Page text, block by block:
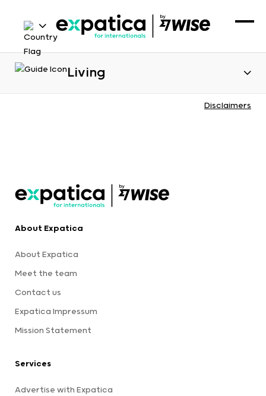
Living
Disclaimers
About Expatica
About Expatica
Meet the team
Contact us
Expatica Impressum
Mission Statement
Services
Advertise with Expatica